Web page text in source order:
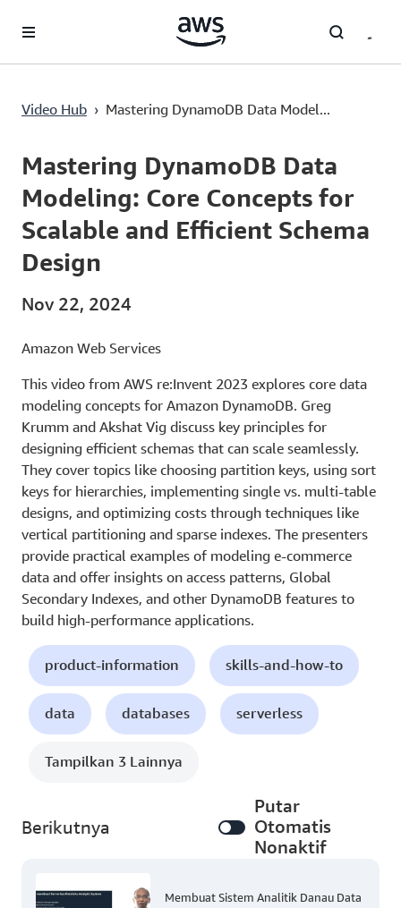
Video Hub › Mastering DynamoDB Data Model...
Current
0:02 / Duration
56:48
Mastering DynamoDB Data
Modeling: Core Concepts for
Scalable and Efficient Schema
Design
Nov 22, 2024
Amazon Web Services
This video from AWS re:Invent 2023 explores core data
modeling concepts for Amazon DynamoDB. Greg
Krumm and Akshat Vig discuss key principles for
designing efficient schemas that can scale seamlessly.
They cover topics like choosing partition keys, using sort
keys for hierarchies, implementing single vs. multi-table
designs, and optimizing costs through techniques like
vertical partitioning and sparse indexes. The presenters
provide practical examples of modeling e-commerce
data and offer insights on access patterns, Global
Secondary Indexes, and other DynamoDB features to
build high-performance applications.
product-information skills-and-how-to
data databases serverless
Tampilkan 3 Lainnya
Berikutnya
Putar
Otomatis
Nonaktif
Membuat Sistem Analitik Danau Data